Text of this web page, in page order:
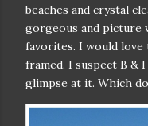
beaches and crystal
gorgeous and picture
favorites. I would
framed. I suspect B &
glimpse at it. Which